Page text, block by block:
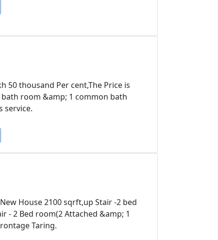
50 thousand Per cent,The Price is
room &amp; 1 common bath
service.
House 2100 sqrft,up Stair -2 bed
- 2 Bed room(2 Attached &amp; 1
Taring.